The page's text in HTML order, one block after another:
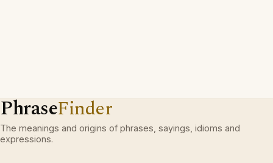
PhraseFinder
The meanings and origins of phrases, sayings, idioms and
expressions.